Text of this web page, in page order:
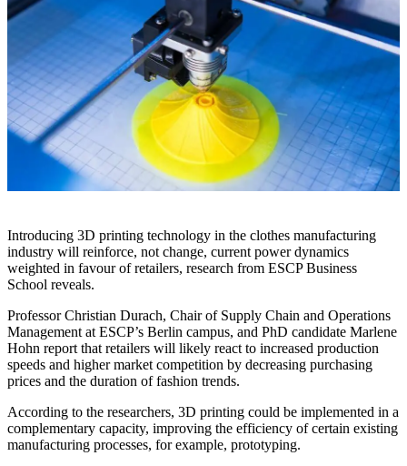
Introducing 3D printing technology in the clothes manufacturing
industry will reinforce, not change, current power dynamics
weighted in favour of retailers, research from ESCP Business
School reveals.
Professor Christian Durach, Chair of Supply Chain and Operations
Management at ESCP’s Berlin campus, and PhD candidate Marlene
Hohn report that retailers will likely react to increased production
speeds and higher market competition by decreasing purchasing
prices and the duration of fashion trends.
According to the researchers, 3D printing could be implemented in a
complementary capacity, improving the efficiency of certain existing
manufacturing processes, for example, prototyping.